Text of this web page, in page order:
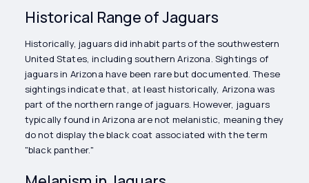
Historical Range of Jaguars
Historically, jaguars did inhabit parts of the southwestern
United States, including southern Arizona. Sightings of
jaguars in Arizona have been rare but documented. These
sightings indicate that, at least historically, Arizona was
part of the northern range of jaguars. However, jaguars
typically found in Arizona are not melanistic, meaning they
do not display the black coat associated with the term
"black panther."